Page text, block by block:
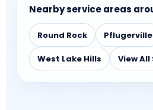
Nearby service areas
Round Rock Pflugerville
West Lake Hills View